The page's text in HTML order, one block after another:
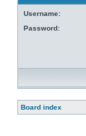
Username:
Password:
Board index